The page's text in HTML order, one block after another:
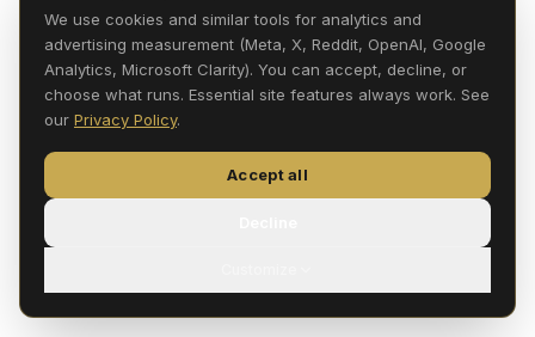
We use cookies and similar tools for analytics and
advertising measurement (Meta, X, Reddit, OpenAI, Google
Analytics, Microsoft Clarity). You can accept, decline, or
choose what runs. Essential site features always work. See
our Privacy Policy.
Accept all